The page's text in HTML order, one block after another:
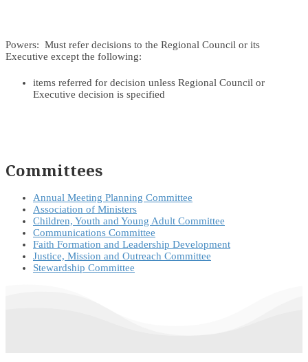
Powers: Must refer decisions to the Regional Council or its
Executive except the following:
items referred for decision unless Regional Council or
Executive decision is specified
Committees
Annual Meeting Planning Committee
Association of Ministers
Children, Youth and Young Adult Committee
Communications Committee
Faith Formation and Leadership Development
Justice, Mission and Outreach Committee
Stewardship Committee